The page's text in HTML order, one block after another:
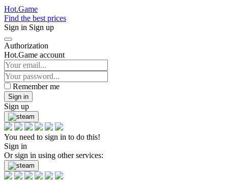
Hot.Game
Find the best prices
Sign in Sign up
Authorization
Hot.Game account
Remember me
Sign in
Sign up
You need to sign in to do this!
Sign in
Or sign in using other services: